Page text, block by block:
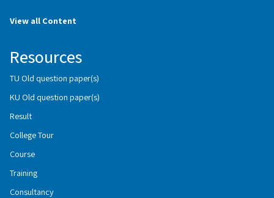
View all Content
Resources
TU Old question paper(s)
KU Old question paper(s)
Result
College Tour
Course
Training
Consultancy